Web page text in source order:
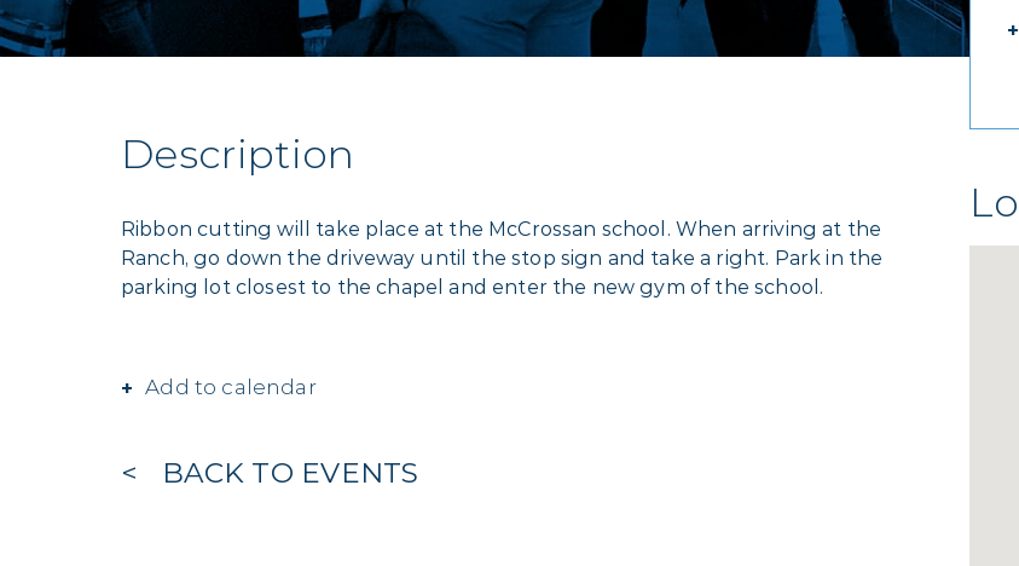
Description
Ribbon cutting will take place at the McCrossan school. When arriving at the
Ranch, go down the driveway until the stop sign and take a right. Park in the
parking lot closest to the chapel and enter the new gym of the school.
Add to calendar
BACK TO EVENTS